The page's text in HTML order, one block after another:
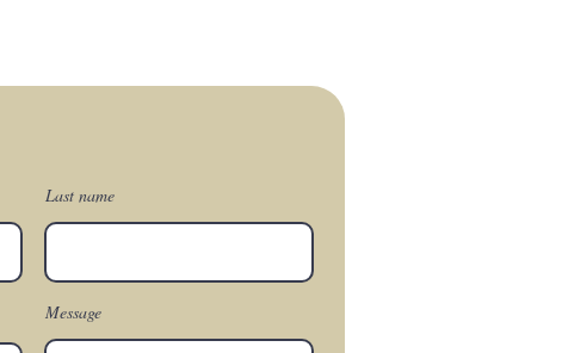
Last name
Message